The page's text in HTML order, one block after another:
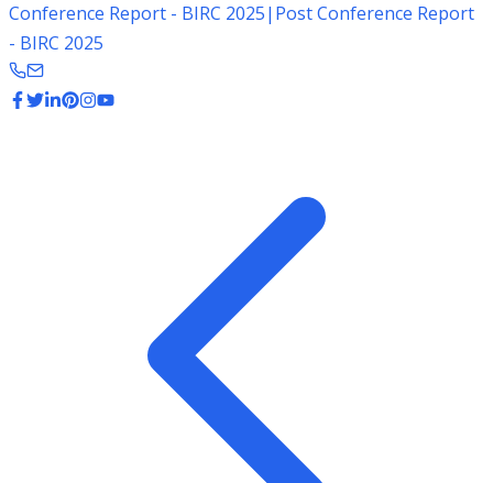
Conference Report - BIRC 2025| Post Conference Report
- BIRC 2025